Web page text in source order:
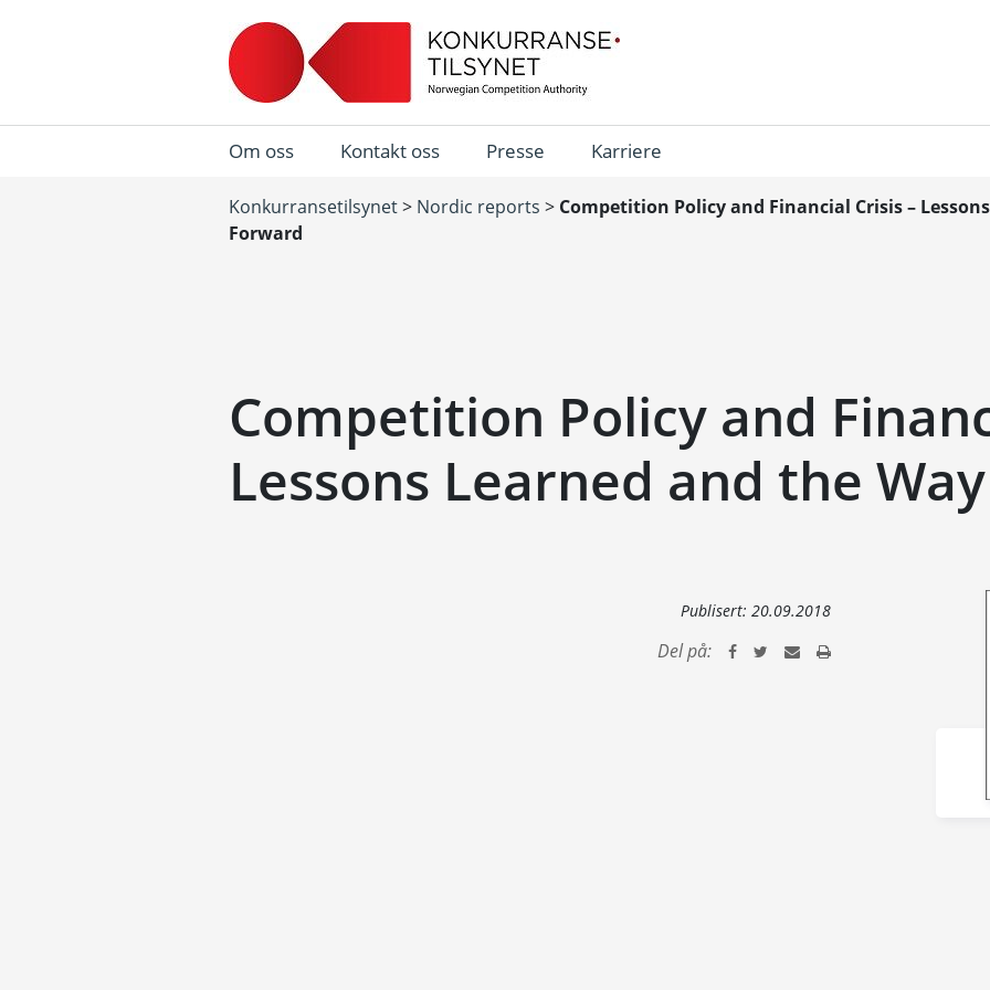
Om oss Kontakt oss Presse Karriere
Konkurransetilsynet> Nordic reports > Competition Policy and Financial Crisis –
Forward
Competition Policy and
Lessons Learned and the
Publisert: 20.09.2018
Del på: